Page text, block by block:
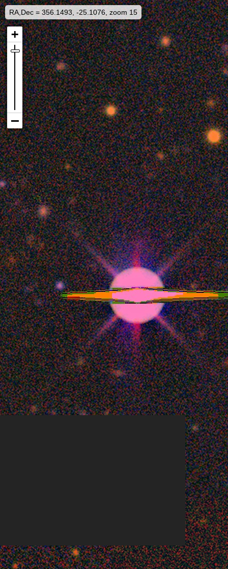
RA,Dec = 356.1493, -25.1076, zoom 15